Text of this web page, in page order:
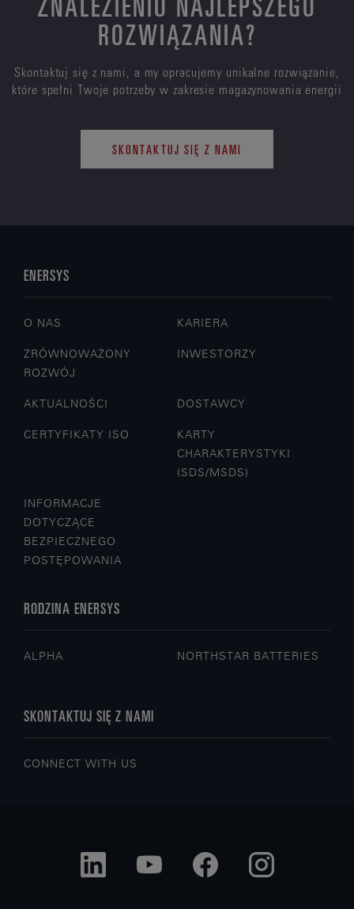
ROZWIĄZANIA?
Skontaktuj się z nami, a my opracujemy unikalne rozwiązanie,
które spełni Twoje potrzeby w zakresie magazynowania energii
SKONTAKTUJ SIĘ Z NAMI
ENERSYS
O NAS KARIERA
ZRÓWNOWAŻONY
ROZWÓJ
INWESTORZY
AKTUALNOŚCI DOSTAWCY
CERTYFIKATY ISO
KARTY
CHARAKTERYSTYKI
(SDS/MSDS)
INFORMACJE
DOTYCZĄCE
BEZPIECZNEGO
POSTĘPOWANIA
RODZINA ENERSYS
ALPHA NORTHSTAR BATTERIES
SKONTAKTUJ SIĘ Z NAMI
CONNECT WITH US